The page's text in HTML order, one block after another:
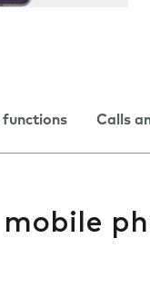
functions Calls